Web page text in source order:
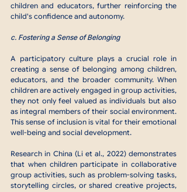
children and educators, further reinforcing the
child's confidence and autonomy.
c. Fostering a Sense of Belonging
A participatory culture plays a crucial role in
creating a sense of belonging among children,
educators, and the broader community. When
children are actively engaged in group activities,
they not only feel valued as individuals but also
as integral members of their social environment.
This sense of inclusion is vital for their emotional
well-being and social development.
Research in China (Li et al., 2022) demonstrates
that when children participate in collaborative
group activities, such as problem-solving tasks,
storytelling circles, or shared creative projects,